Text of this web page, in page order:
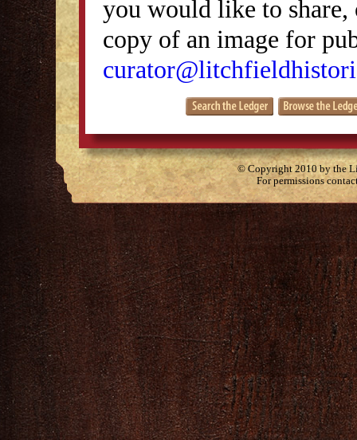
you would like to
copy of an image for
© Copyright 2010 by the
For permissions